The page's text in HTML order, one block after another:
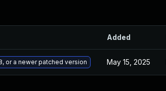
Added
or a newer patched version May 15, 2025